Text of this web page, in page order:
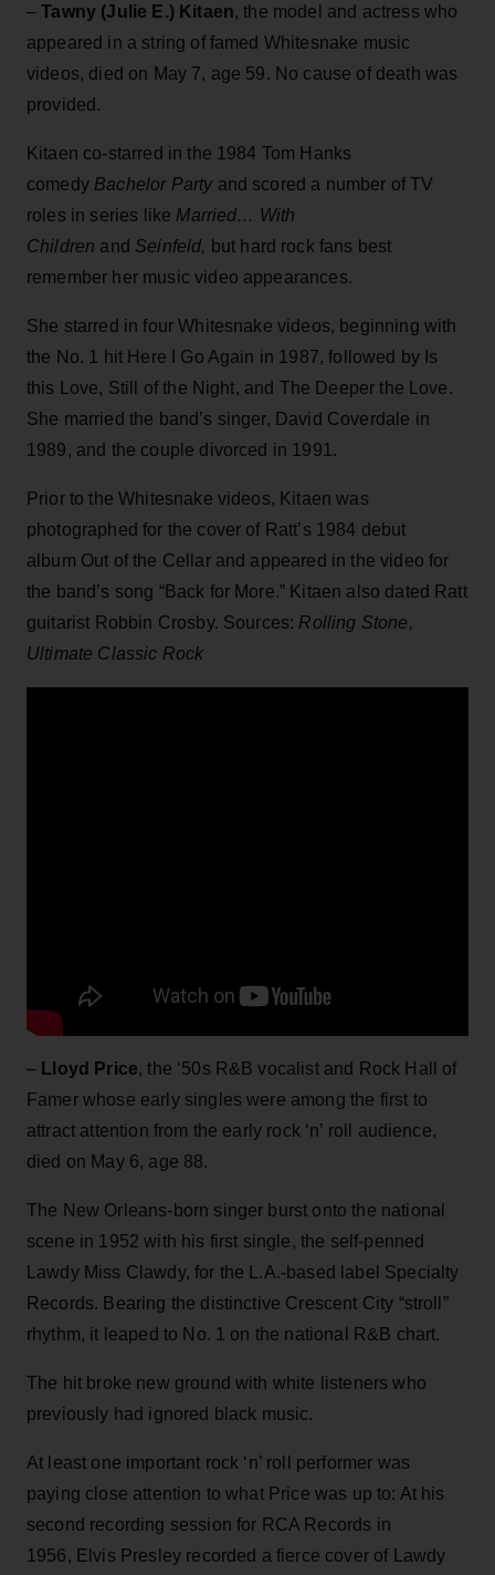
–Tawny (Julie E.) Kitaen, the model and actress who
appeared in a string of famed Whitesnake music
videos, died on May 7, age 59. No cause of death was
provided.
Kitaen co-starred in the 1984 Tom Hanks
comedy Bachelor Partyand scored a number of TV
roles in series like Married… With
Children and Seinfeld, but hard rock fans best
remember her music video appearances.
She starred in four Whitesnake videos, beginning with
the No. 1 hit Here I Go Again in 1987, followed by Is
this Love, Still of the Night, and The Deeper the Love.
She married the band’s singer, David Coverdale in
1989, and the couple divorced in 1991.
Prior to the Whitesnake videos, Kitaen was
photographed for the cover of Ratt’s 1984 debut
album Out of the Cellar and appeared in the video for
the band’s song “Back for More.” Kitaen also dated Ratt
guitarist Robbin Crosby. Sources: Rolling Stone,
Ultimate Classic Rock
– Lloyd Price, the ‘50s R&B vocalist and Rock Hall of
Famer whose early singles were among the first to
attract attention from the early rock ‘n’ roll audience,
died on May 6, age 88.
The New Orleans-born singer burst onto the national
scene in 1952 with his first single, the self-penned
Lawdy Miss Clawdy, for the L.A.-based label Specialty
Records. Bearing the distinctive Crescent City “stroll”
rhythm, it leaped to No. 1 on the national R&B chart.
The hit broke new ground with white listeners who
previously had ignored black music.
At least one important rock ‘n’ roll performer was
paying close attention to what Price was up to: At his
second recording session for RCA Records in
1956, Elvis Presley recorded a fierce cover of Lawdy